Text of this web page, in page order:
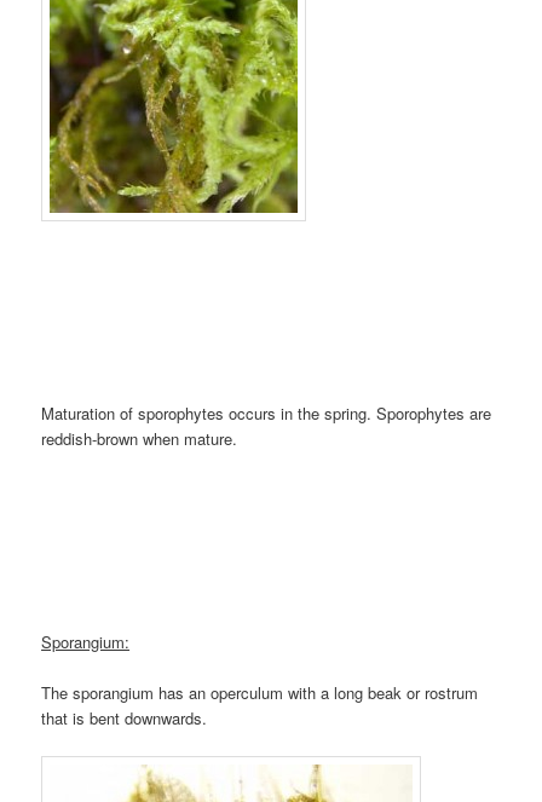
Maturation of sporophytes occurs in the spring. Sporophytes are
reddish-brown when mature.
Sporangium:
The sporangium has an operculum with a long beak or rostrum
that is bent downwards.